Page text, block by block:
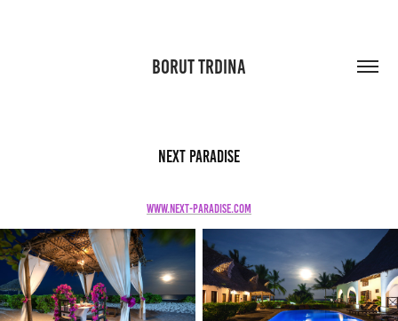
BORUT TRDINA
Next Paradise
www.next-paradise.com